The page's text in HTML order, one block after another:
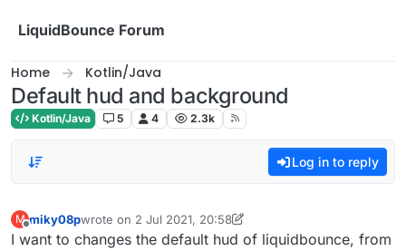
LiquidBounce Forum
Home Kotlin/Java
Default hud and background
Kotlin/Java 5 4 2.3k
Log in to reply
M
Offline
miky08pwrote on 2 Jul 2021, 20:58
last edited by miky08p7 Feb 2021, 20:58
I want to changes the default hud of liquidbounce, from